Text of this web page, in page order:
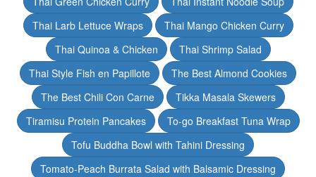
Thai Larb Lettuce Wraps
Thai Mango Chicken Curry
Thai Quinoa & Chicken
Thai Shrimp Salad
Thai Style Fish en Papillote
The Best Almond Cookies
The Best Chili Con Carne
Tikka Masala Skewers
Tiramisu Protein Pancakes
To-go Breakfast Tuna Wrap
Tofu Buddha Bowl with Tahini Dressing
Tomato-Peach Burrata Salad with Balsamic Dressing